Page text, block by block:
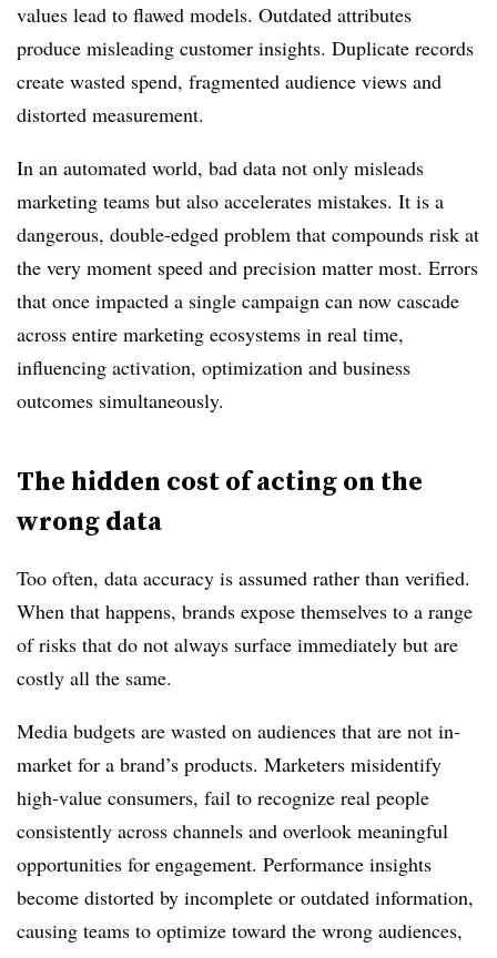
values lead to flawed models. Outdated attributes
produce misleading customer insights. Duplicate records
create wasted spend, fragmented audience views and
distorted measurement.
In an automated world, bad data not only misleads
marketing teams but also accelerates mistakes. It is a
dangerous, double-edged problem that compounds risk at
the very moment speed and precision matter most. Errors
that once impacted a single campaign can now cascade
across entire marketing ecosystems in real time,
influencing activation, optimization and business
outcomes simultaneously.
The hidden cost of acting on the
wrong data
Too often, data accuracy is assumed rather than verified.
When that happens, brands expose themselves to a range
of risks that do not always surface immediately but are
costly all the same.
Media budgets are wasted on audiences that are not in-
market for a brand’s products. Marketers misidentify
high-value consumers, fail to recognize real people
consistently across channels and overlook meaningful
opportunities for engagement. Performance insights
become distorted by incomplete or outdated information,
causing teams to optimize toward the wrong audiences,